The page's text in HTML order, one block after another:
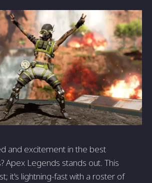
and excitement in the best
Apex Legends stands out. This
it's lightning-fast with a roster of